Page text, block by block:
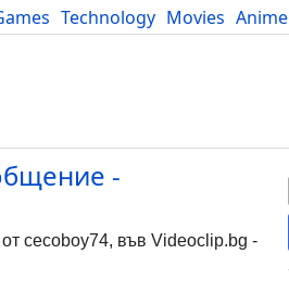
Technology Movies Anime
-
cecoboy74, във Videoclip.bg -